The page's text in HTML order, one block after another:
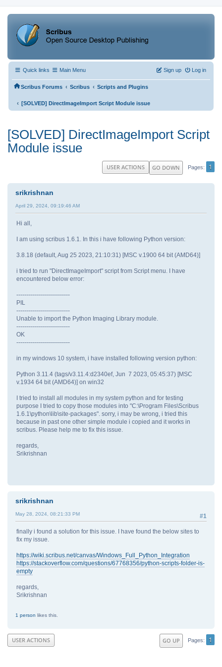
Quick links Main Menu Log in
Sign up
Scribus Forums ‹ Scribus ‹ Scripts and Plugins
‹ [SOLVED] DirectImageImport Script Module issue
[SOLVED] DirectImageImport Script
Module issue
GO DOWN Pages 1
USER ACTIONS
srikrishnan
April 29, 2024, 09:19:46 AM
Hi all,
I am using scribus 1.6.1. In this i have following Python version:
3.8.18 (default, Aug 25 2023, 21:10:31) [MSC v.1900 64 bit (AMD64)]
i tried to run "DirectImageImport" script from Script menu. I have
encountered below error:
---------------------------
PIL
---------------------------
Unable to import the Python Imaging Library module.
---------------------------
OK
---------------------------
in my windows 10 system, i have installed following version python:
Python 3.11.4 (tags/v3.11.4:d2340ef, Jun 7 2023, 05:45:37) [MSC
v.1934 64 bit (AMD64)] on win32
I tried to install all modules in my system python and for testing
purpose I tried to copy those modules into "C:\Program Files\Scribus
1.6.1\python\lib\site-packages". sorry, i may be wrong, i tried this
because in past one other simple module i copied and it works in
scribus. Please help me to fix this issue.
regards,
Srikrishnan
srikrishnan
#1
May 28, 2024, 08:21:33 PM
finally i found a solution for this issue. I have found the below sites to
fix my issue.
https://wiki.scribus.net/canvas/Windows_Full_Python_Integration
https://stackoverflow.com/questions/67768356/python-scripts-folder-is-
empty
regards,
Srikrishnan
1 person likes this.
GO UP Pages 1
USER ACTIONS